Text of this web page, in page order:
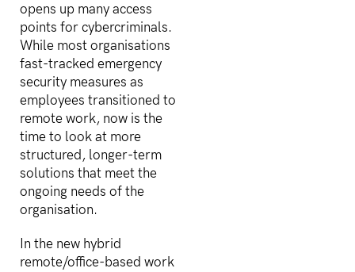
opens up many access
points for cybercriminals.
While most organisations
fast-tracked emergency
security measures as
employees transitioned to
remote work, now is the
time to look at more
structured, longer-term
solutions that meet the
ongoing needs of the
organisation.
In the new hybrid
remote/office-based work